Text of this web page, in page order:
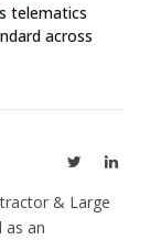
telematics
across
Twitter
& Large
as an